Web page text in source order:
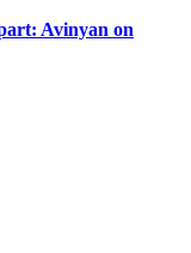
Avinyan on